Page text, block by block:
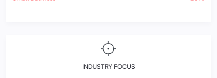
INDUSTRY FOCUS